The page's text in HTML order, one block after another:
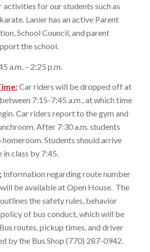
for our students such as
Lanier has an active Parent
School Council, and parent
the school.
a.m. – 2:25 p.m.
Car riders will be dropped off at
7:15-7:45 a.m., at which time
Car riders report to the gym and
After 7:30 a.m. students
Students should arrive
in class by 7:45.
:Information regarding route number
be available at Open House. The
the safety rules, behavior
of bus conduct, which will be
routes, pickup times, and driver
by the Bus Shop (770) 287-0942.